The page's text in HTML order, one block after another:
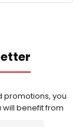
promotions, you
benefit from